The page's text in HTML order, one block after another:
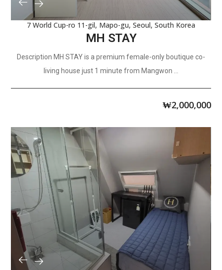
7 World Cup-ro 11-gil, Mapo-gu, Seoul, South Korea
MH STAY
Description MH STAY is a premium female-only boutique co-
living house just 1 minute from Mangwon ...
₩2,000,000